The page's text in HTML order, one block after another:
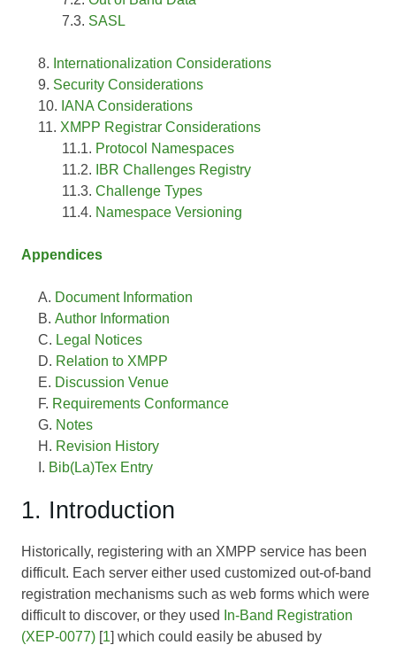
SASL
Internationalization Considerations
Security Considerations
IANA Considerations
XMPP Registrar Considerations
Protocol Namespaces
IBR Challenges Registry
Challenge Types
Namespace Versioning
Appendices
Document Information
Author Information
Legal Notices
Relation to XMPP
Discussion Venue
Requirements Conformance
Notes
Revision History
Bib(La)Tex Entry
1. Introduction
Historically, registering with an XMPP service has been
difficult. Each server either used customized out-of-band
registration mechanisms such as web forms which were
difficult to discover, or they used
In-Band Registration
(XEP-0077) [1] which could easily be abused by